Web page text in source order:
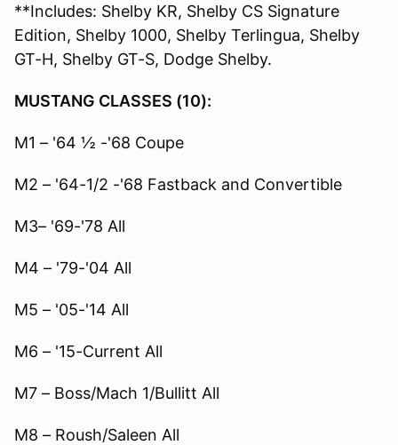
**Includes: Shelby KR, Shelby CS Signature
Edition, Shelby 1000, Shelby Terlingua, Shelby
GT-H, Shelby GT-S, Dodge Shelby.
MUSTANG CLASSES (10):
M1 – '64 ½ -'68 Coupe
M2 – '64-1/2 -'68 Fastback and Convertible
M3– '69-'78 All
M4 – '79-'04 All
M5 – '05-'14 All
M6 – '15-Current All
M7 – Boss/Mach 1/Bullitt All
M8 – Roush/Saleen All